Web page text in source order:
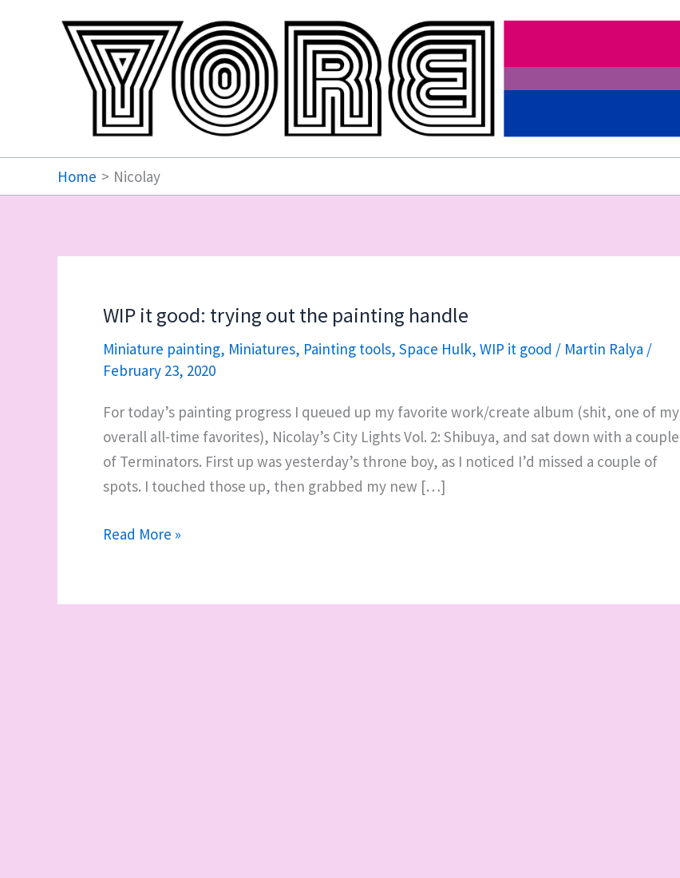
Home Nicolay
WIP it good: trying out the painting handle
Miniature painting, Miniatures, Painting tools, Space Hulk, WIP it good / Martin Ralya /
February 23, 2020
For today’s painting progress I queued up my favorite work/create album (shit, one of my
overall all-time favorites), Nicolay’s City Lights Vol. 2: Shibuya, and sat down with a couple
of Terminators. First up was yesterday’s throne boy, as I noticed I’d missed a couple of
spots. I touched those up, then grabbed my new […]
WIP
trying
Read More »